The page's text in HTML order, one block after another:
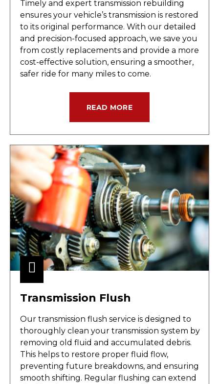
Timely and expert transmission rebuilding
ensures your vehicle’s transmission is restored
to its original performance. With our detailed
and precision-focused approach, we save you
from costly replacements and provide a more
cost-effective solution, ensuring a smoother,
safer ride for many miles to come.
READ MORE
Transmission Flush
Our transmission flush service is designed to
thoroughly clean your transmission system by
removing old fluid and accumulated debris.
This helps to restore proper fluid flow,
preventing future breakdowns, and ensuring
smooth shifting. Regular flushing can extend